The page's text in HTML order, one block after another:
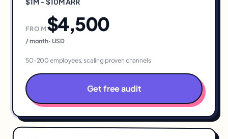
FROM $4,500
/ month· USD
50-200 employees, scaling proven channels
Get free audit